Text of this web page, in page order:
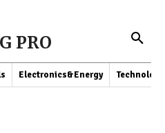
PRO
Electronics&Energy Technology